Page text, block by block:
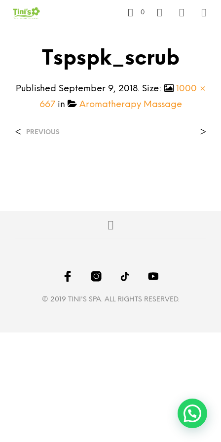
0
Tspspk_scrub
Published September 9, 2018. Size:
1000 ×
667in Aromatherapy Massage
< PREVIOUS >
© 2019 TINI'S SPA. ALL RIGHTS RESERVED.